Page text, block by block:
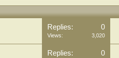
Replies: 0
Views: 3,020
Replies: 0